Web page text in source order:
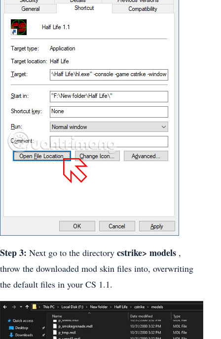
Step 3: Next go to the directory cstrike> models ,
throw the downloaded mod skin files into, overwriting
the default files in your CS 1.1.